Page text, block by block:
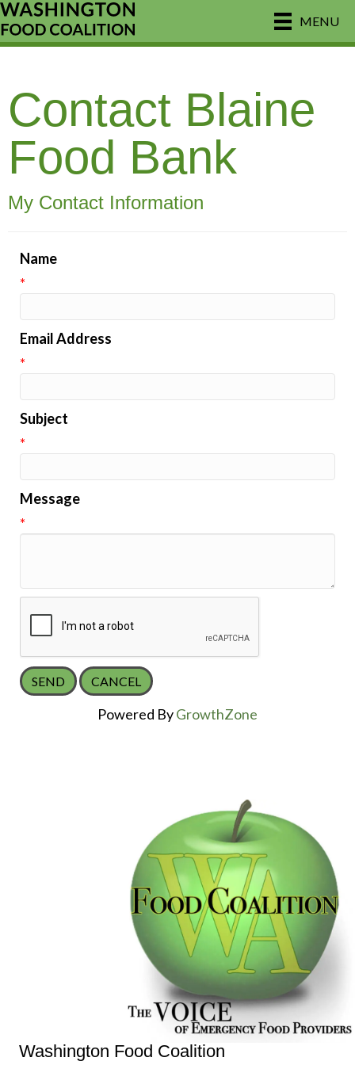
MENU
Contact Blaine
Food Bank
My Contact Information
Name
*
Email Address
*
Subject
*
Message
*
Powered ByGrowthZone
Washington Food Coalition